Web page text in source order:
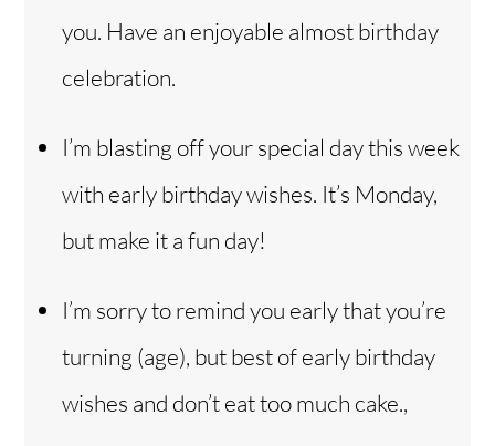
you. Have an enjoyable almost birthday
celebration.
I’m blasting off your special day this week
with early birthday wishes. It’s Monday,
but make it a fun day!
I’m sorry to remind you early that you’re
turning (age), but best of early birthday
wishes and don’t eat too much cake.,